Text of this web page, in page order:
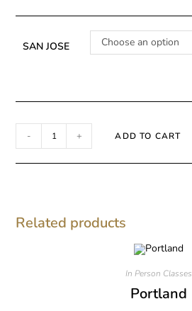
SAN JOSE Choose an option
- + ADD TO CART
Related products
In Person Classes
Portland